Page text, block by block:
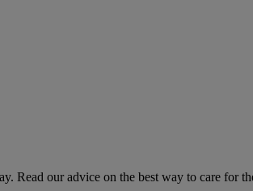
Read our advice on the best way to care for